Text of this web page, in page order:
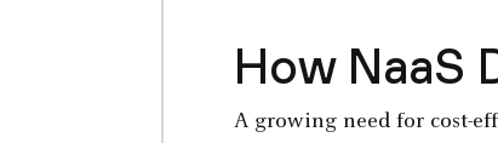
How NaaS
A growing need for cost-